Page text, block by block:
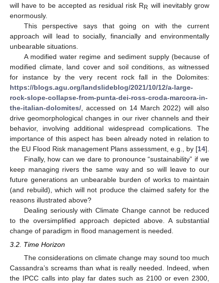
will have to be accepted as residual risk RR will inevitably grow
enormously.
This perspective says that going on with the current
approach will lead to socially, financially and environmentally
unbearable situations.
A modified water regime and sediment supply (because of
modified climate, land cover and soil conditions, as witnessed
for instance by the very recent rock fall in the Dolomites:
https://blogs.agu.org/landslideblog/2021/10/12/a-large-
rock-slope-collapse-from-punta-dei-ross-croda-marcora-in-
the-italian-dolomites/, accessed on 14 March 2022) will also
drive geomorphological changes in our river channels and their
behavior, involving additional widespread complications. The
importance of this aspect has been already noted in relation to
the EU Flood Risk management Plans assessment, e.g., by [14].
Finally, how can we dare to pronounce “sustainability” if we
keep managing rivers the same way and so will leave to our
future generations an unbearable burden of works to maintain
(and rebuild), which will not produce the claimed safety for the
reasons illustrated above?
Dealing seriously with Climate Change cannot be reduced
to the oversimplified approach depicted above. A substantial
change of paradigm in flood management is needed.
3.2. Time Horizon
The considerations on climate change may sound too much
Cassandra’s screams than what is really needed. Indeed, when
the IPCC calls into play far dates such as 2100 or even 2300,